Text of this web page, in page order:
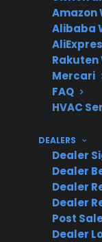
Amazon
Alibaba
Mercari
FAQ
HVAC
DEALERS
Dealer
Dealer
Dealer
Dealer
Post
Dealer
Common
Issues
Repair
Protection